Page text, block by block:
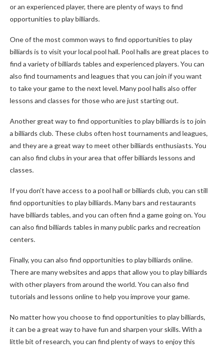
or an experienced player, there are plenty of ways to find
opportunities to play billiards.
One of the most common ways to find opportunities to play
billiards is to visit your local pool hall. Pool halls are great places to
find a variety of billiards tables and experienced players. You can
also find tournaments and leagues that you can join if you want
to take your game to the next level. Many pool halls also offer
lessons and classes for those who are just starting out.
Another great way to find opportunities to play billiards is to join
a billiards club. These clubs often host tournaments and leagues,
and they are a great way to meet other billiards enthusiasts. You
can also find clubs in your area that offer billiards lessons and
classes.
If you don’t have access to a pool hall or billiards club, you can still
find opportunities to play billiards. Many bars and restaurants
have billiards tables, and you can often find a game going on. You
can also find billiards tables in many public parks and recreation
centers.
Finally, you can also find opportunities to play billiards online.
There are many websites and apps that allow you to play billiards
with other players from around the world. You can also find
tutorials and lessons online to help you improve your game.
No matter how you choose to find opportunities to play billiards,
it can be a great way to have fun and sharpen your skills. With a
little bit of research, you can find plenty of ways to enjoy this